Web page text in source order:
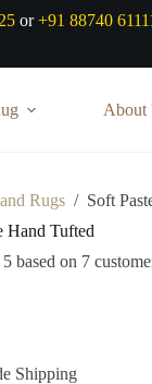
or+91 88740
About
Rugs / Soft
Hand Tufted
based on 7
Shipping